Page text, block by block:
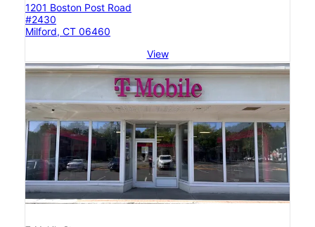
1201 Boston Post Road
#2430
Milford, CT 06460
View